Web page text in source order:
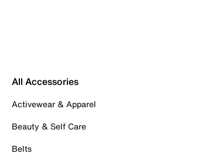
All Accessories
Activewear & Apparel
Beauty & Self Care
Belts